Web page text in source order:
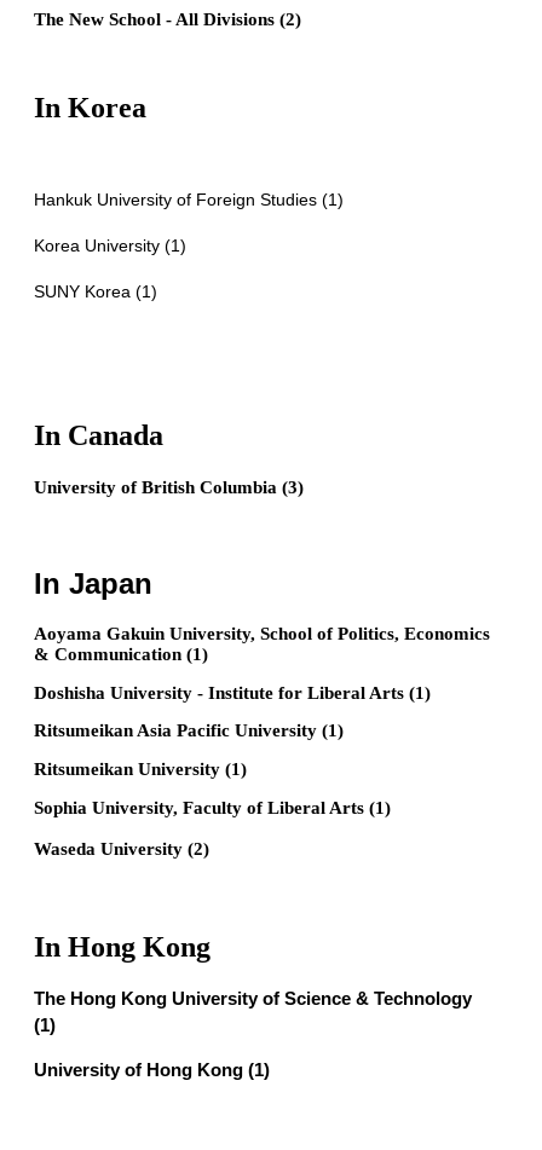
The New School - All Divisions (2)
In Korea
Hankuk University of Foreign Studies (1)
Korea University (1)
SUNY Korea (1)
In Canada
University of British Columbia (3)
In Japan
Aoyama Gakuin University, School of Politics, Economics
& Communication (1)
Doshisha University - Institute for Liberal Arts (1)
Ritsumeikan Asia Pacific University (1)
Ritsumeikan University (1)
Sophia University, Faculty of Liberal Arts (1)
Waseda University (2)
In Hong Kong
The Hong Kong University of Science & Technology
(1)
University of Hong Kong (1)